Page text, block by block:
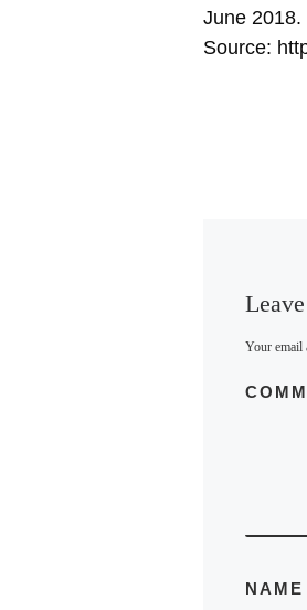
June 2018.
Source:
Your email
NAME